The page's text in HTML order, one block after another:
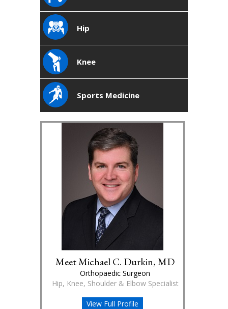
Hip
Knee
Sports Medicine
Meet Michael C. Durkin, MD
Orthopaedic Surgeon
Hip, Knee, Shoulder & Elbow Specialist
View Full Profile